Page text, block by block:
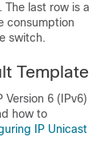
last row is a
consumption
switch.
Template
6 (IPv6)
how to
IP Unicast